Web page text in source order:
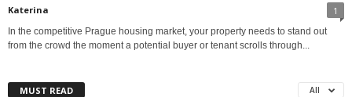
Katerina 1
In the competitive Prague housing market, your property needs to stand out
from the crowd the moment a potential buyer or tenant scrolls through...
MUST READ All